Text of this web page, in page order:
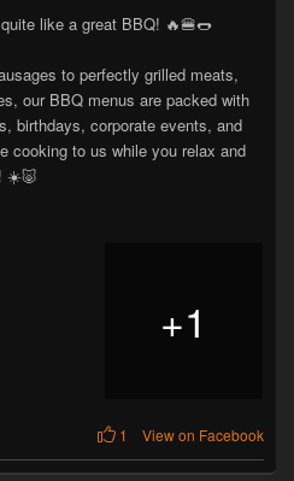
like a great BBQ! 🔥🍔🌭
to perfectly grilled meats,
our BBQ menus are packed with
birthdays, corporate events, and
cooking to us while you relax and
☀️🐷
+1
1 View on Facebook